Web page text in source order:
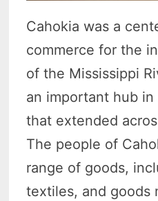
Cahokia was a
commerce for the
of the Mississippi
an important hub
that extended
The people of
range of goods,
textiles, and goods